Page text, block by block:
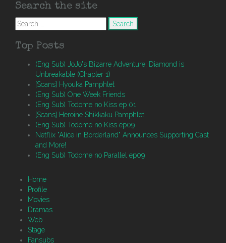
Search the site
Search
for:
Top Posts
(Eng Sub) JoJo's Bizarre Adventure: Diamond is
Unbreakable (Chapter 1)
[Scans] Hyouka Pamphlet
(Eng Sub) One Week Friends
(Eng Sub) Todome no Kiss ep 01
[Scans] Heroine Shikkaku Pamphlet
(Eng Sub) Todome no Kiss ep09
Netflix "Alice in Borderland" Announces Supporting Cast
and More!
(Eng Sub) Todome no Parallel ep09
Home
Profile
Movies
Dramas
Web
Stage
Fansubs